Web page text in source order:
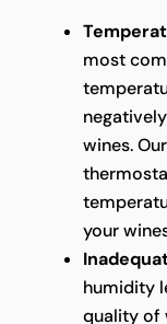
most
wines.
your
humidity
quality of